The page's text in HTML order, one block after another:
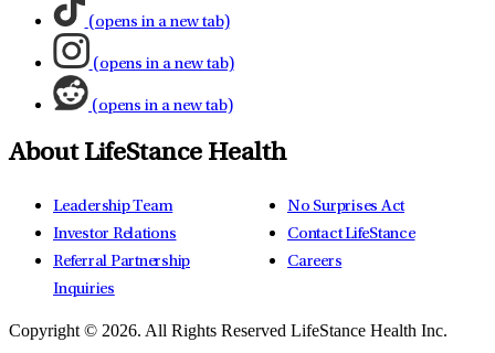
(opens in a new tab)
(opens in a new tab)
(opens in a new tab)
About LifeStance Health
Leadership Team
Investor Relations
Referral Partnership
Inquiries
No Surprises Act
Contact LifeStance
Careers
Copyright © 2026. All Rights Reserved LifeStance Health Inc.